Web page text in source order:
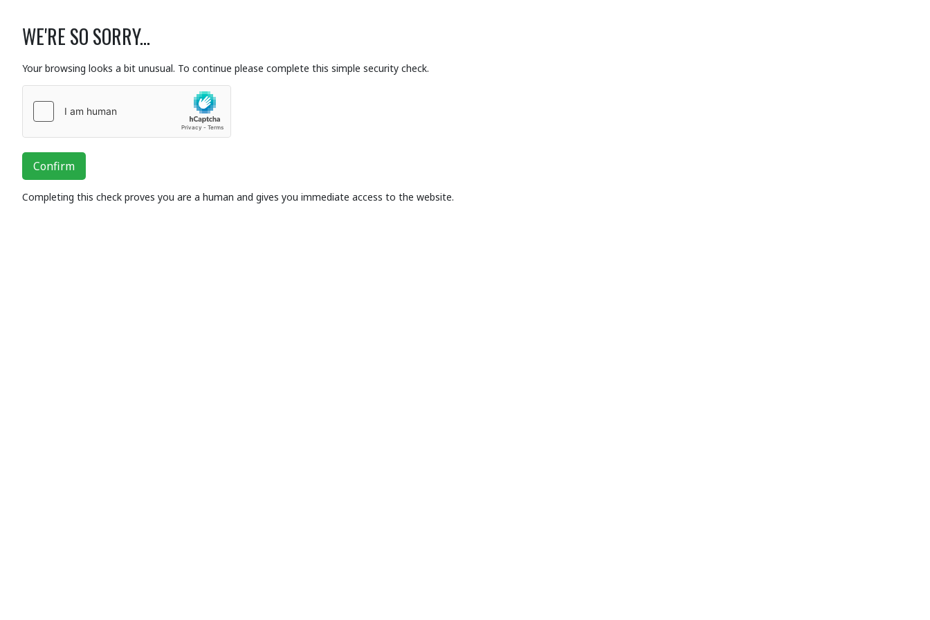
WE'RE SO SORRY...
Your browsing looks a bit unusual. To continue please complete this simple security check.
Confirm
Completing this check proves you are a human and gives you immediate access to the website.